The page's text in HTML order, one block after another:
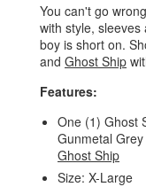
You can't go
with style,
boy is short on.
and Ghost Ship
Features:
One (1) Ghost
Gunmetal
Ghost Ship
Size: X-Large